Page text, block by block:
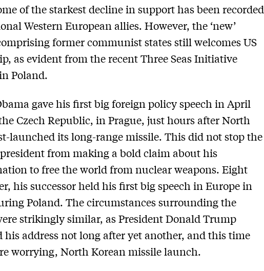
of the starkest decline in support has been recorded
Western European allies. However, the ‘new’
former communist states still welcomes US
as evident from the recent Three Seas Initiative
Poland.
gave his first big foreign policy speech in April
Czech Republic, in Prague, just hours after North
launched its long-range missile. This did not stop the
from making a bold claim about his
to free the world from nuclear weapons. Eight
his successor held his first big speech in Europe in
Poland. The circumstances surrounding the
strikingly similar, as President Donald Trump
his address not long after yet another, and this time
worrying, North Korean missile launch.